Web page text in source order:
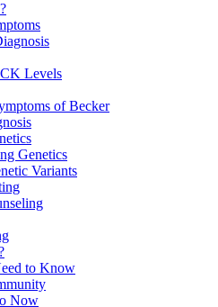
Levels
of Becker
Genetics
Variants
to Know
Now